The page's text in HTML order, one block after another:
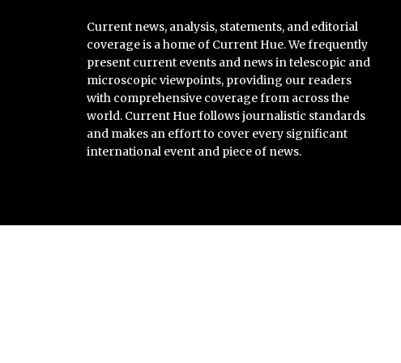
Current news, analysis, statements, and editorial
coverage is a home of Current Hue. We frequently
present current events and news in telescopic and
microscopic viewpoints, providing our readers
with comprehensive coverage from across the
world. Current Hue follows journalistic standards
and makes an effort to cover every significant
international event and piece of news.